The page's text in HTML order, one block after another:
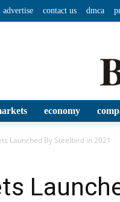
advertise contact us dmca
economy
Launched By Steelbird in 2021